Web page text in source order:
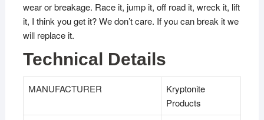
wear or breakage. Race it, jump it, off road it, wreck it, lift
it, I think you get it? We don’t care. If you can break it we
will replace it.
Technical Details
MANUFACTURER
‎Kryptonite
Products